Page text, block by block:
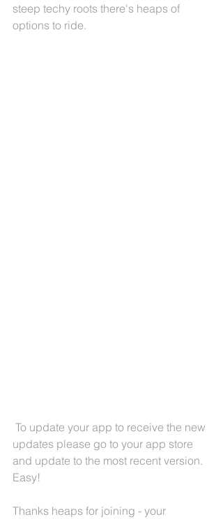
steep techy roots there's heaps of
options to ride.
updates please go to your app store
and update to the most recent version.
Easy!
Thanks heaps for joining - your